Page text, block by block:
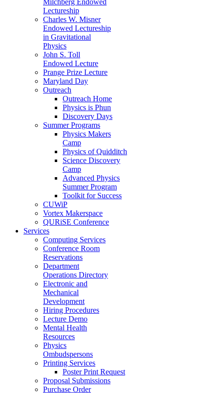
Lectureship
Charles W. Misner
Endowed Lectureship
in Gravitational
Physics
John S. Toll
Endowed Lecture
Prange Prize Lecture
Maryland Day
Outreach
Outreach Home
Physics is Phun
Discovery Days
Summer Programs
Physics Makers
Camp
Physics of Quidditch
Science Discovery
Camp
Advanced Physics
Summer Program
Toolkit for Success
CUWiP
Vortex Makerspace
QURiSE Conference
Services
Computing Services
Conference Room
Reservations
Department
Operations Directory
Electronic and
Mechanical
Development
Hiring Procedures
Lecture Demo
Mental Health
Resources
Physics
Ombudspersons
Printing Services
Poster Print Request
Proposal Submissions
Purchase Order